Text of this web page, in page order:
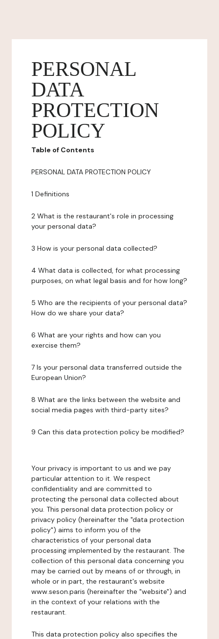
PERSONAL
DATA
PROTECTION
POLICY
Table of Contents
PERSONAL DATA PROTECTION POLICY
1 Definitions
2 What is the restaurant's role in processing
your personal data?
3 How is your personal data collected?
4 What data is collected, for what processing
purposes, on what legal basis and for how long?
5 Who are the recipients of your personal data?
How do we share your data?
6 What are your rights and how can you
exercise them?
7 Is your personal data transferred outside the
European Union?
8 What are the links between the website and
social media pages with third-party sites?
9 Can this data protection policy be modified?
Your privacy is important to us and we pay
particular attention to it. We respect
confidentiality and are committed to
protecting the personal data collected about
you. This personal data protection policy or
privacy policy (hereinafter the "data protection
policy") aims to inform you of the
characteristics of your personal data
processing implemented by the restaurant. The
collection of this personal data concerning you
may be carried out by means of or through, in
whole or in part, the restaurant's website
www.seson.paris (hereinafter the "website") and
in the context of your relations with the
restaurant.
This data protection policy also specifies the